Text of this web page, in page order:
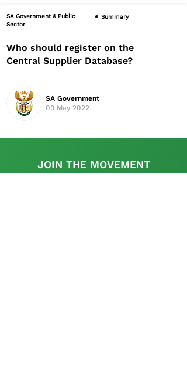
Who should register on the
Central Supplier Database?
Summary
SA Government & Public
Sector
SA Government
09 May 2022
JOIN THE MOVEMENT